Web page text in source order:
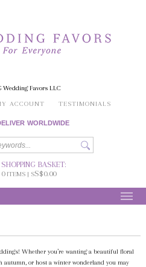
Wedding Favors LLC
ACCOUNT TESTIMONIALS
WORLDWIDE
SHOPPING BASKET:
0ITEMS | SS$0.00
Whether you’re wanting a beautiful floral
or host a winter wonderland you may